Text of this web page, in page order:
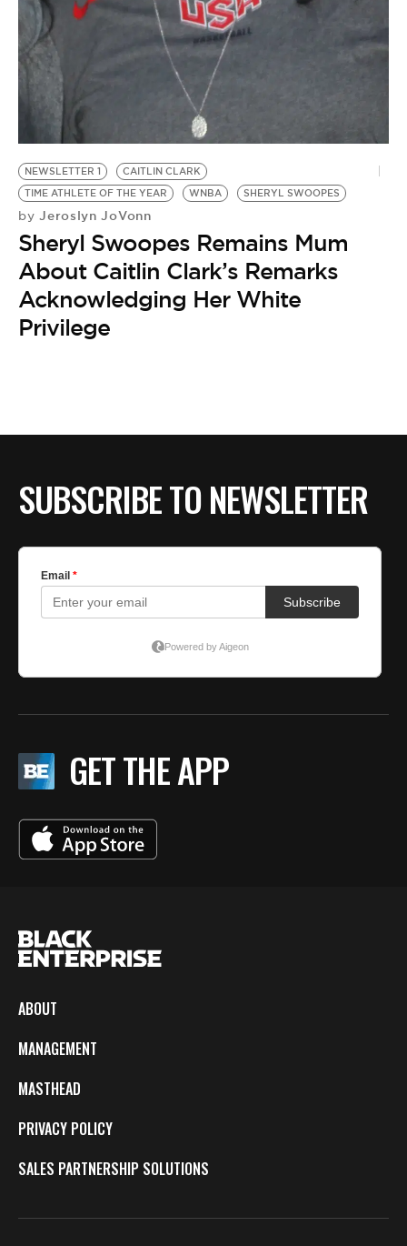
NEWSLETTER 1
CAITLIN CLARK
TIME ATHLETE OF THE YEAR
WNBA SHERYL SWOOPES
by Jeroslyn JoVonn
Sheryl Swoopes Remains Mum
About Caitlin Clark’s Remarks
Acknowledging Her White
Privilege
SUBSCRIBE TO NEWSLETTER
GET THE APP
ABOUT
MANAGEMENT
MASTHEAD
PRIVACY POLICY
SALES PARTNERSHIP SOLUTIONS